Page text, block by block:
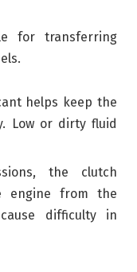
for transferring
helps keep the
Low or dirty fluid
the clutch
engine from the
difficulty in